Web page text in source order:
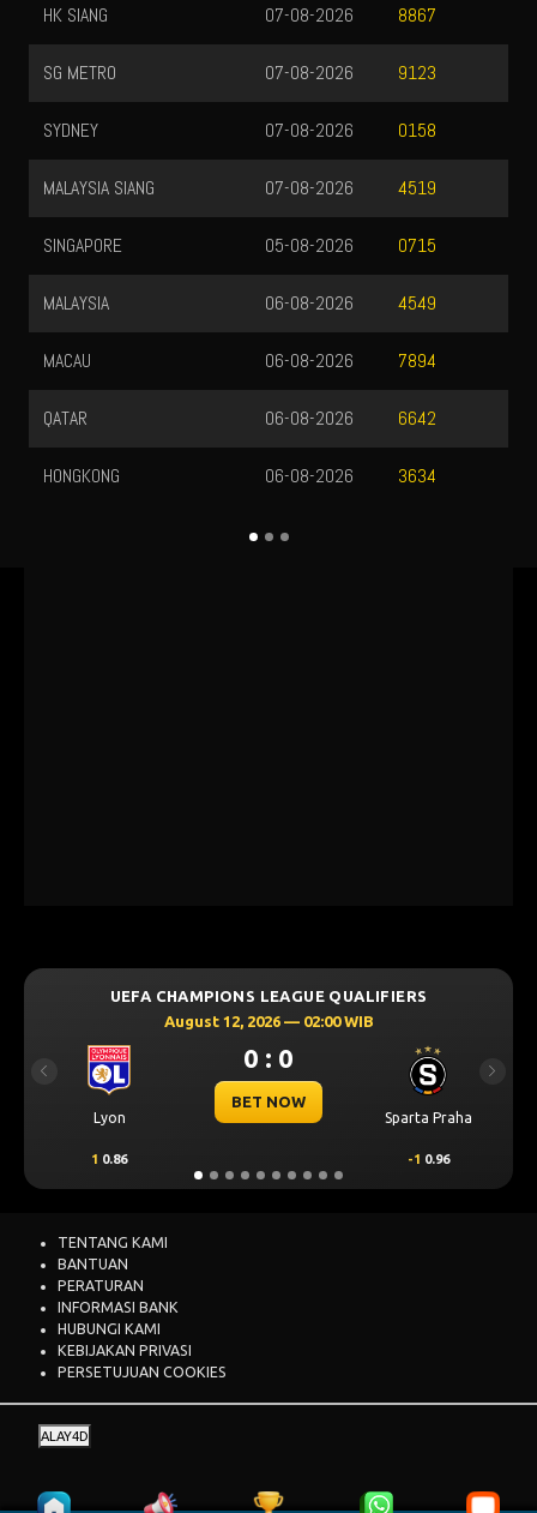
UEFA CHAMPIONS LEAGUE QUALIFIERS
August 12, 2026 — 02:00 WIB
Lyon
0 : 0
BET NOW
Sparta Praha
1 0.86 -1 0.96
Previous Next
HK SIANG 8867
07-08-2026
SG METRO 9123
07-08-2026
SYDNEY 0158
07-08-2026
MALAYSIA SIANG 4519
07-08-2026
SINGAPORE 0715
05-08-2026
MALAYSIA 4549
06-08-2026
MACAU 7894
06-08-2026
QATAR 6642
06-08-2026
HONGKONG 3634
06-08-2026
TENTANG KAMI
BANTUAN
PERATURAN
INFORMASI BANK
HUBUNGI KAMI
KEBIJAKAN PRIVASI
PERSETUJUAN COOKIES
ALAY4D